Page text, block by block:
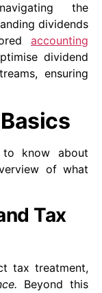
the
dividends
accounting
dividend
ensuring
to know about
of what
Tax
tax treatment,
Beyond this